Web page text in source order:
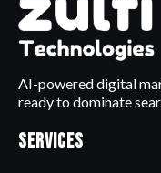
AI-powered digital
ready to dominate
Services